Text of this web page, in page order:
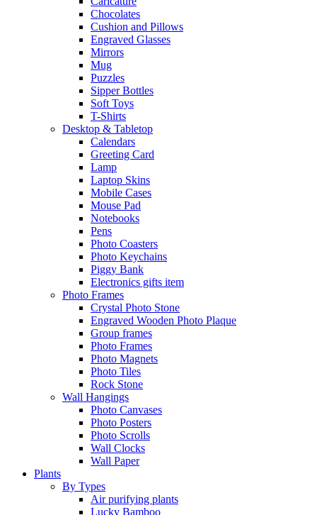
Chocolates
Cushion and Pillows
Engraved Glasses
Mirrors
Mug
Puzzles
Sipper Bottles
Soft Toys
T-Shirts
Desktop & Tabletop
Calendars
Greeting Card
Lamp
Laptop Skins
Mobile Cases
Mouse Pad
Notebooks
Pens
Photo Coasters
Photo Keychains
Piggy Bank
Electronics gifts item
Photo Frames
Crystal Photo Stone
Engraved Wooden Photo Plaque
Group frames
Photo Frames
Photo Magnets
Photo Tiles
Rock Stone
Wall Hangings
Photo Canvases
Photo Posters
Photo Scrolls
Wall Clocks
Wall Paper
Plants
By Types
Air purifying plants
Lucky Bamboo